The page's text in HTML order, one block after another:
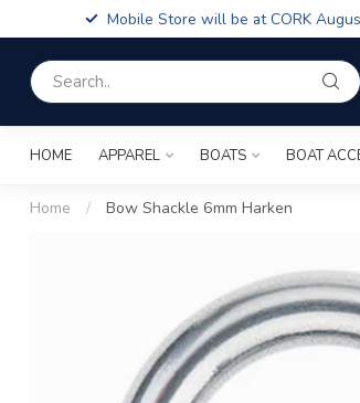
Mobile Store will be at CORK
HOME APPAREL BOATS BOAT
Home / Bow Shackle 6mm Harken